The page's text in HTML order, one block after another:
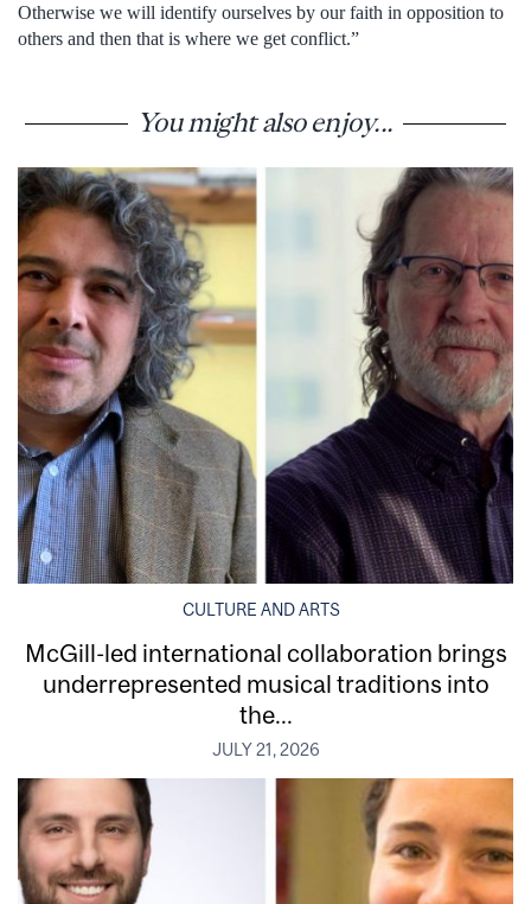
Otherwise we will identify ourselves by our faith in opposition to
others and then that is where we get conflict.”
You might also enjoy...
CULTURE AND ARTS
McGill-led international collaboration brings
underrepresented musical traditions into
the...
JULY 21, 2026